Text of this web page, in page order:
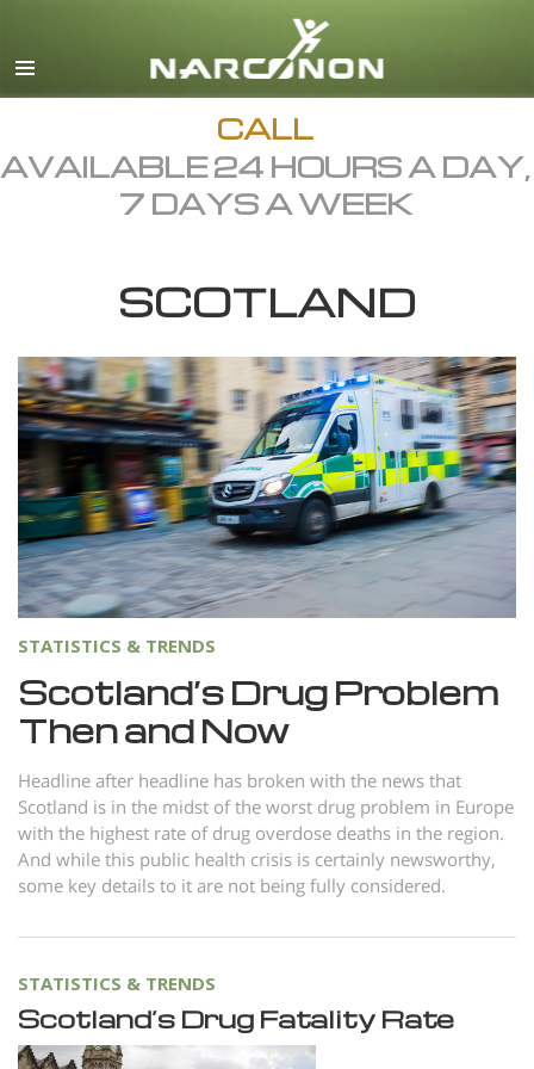
English
Dansk
Ελληνικά (Greek)
Español
Hebrew
Italiano
日本語 (Japanese)
Macedonian
Nederlands
Norsk
Portuguès
Svenska
Nepali
Ukrainian
Czech
Turkish
CALL
AVAILABLE 24 HOURS A DAY,
7 DAYS A WEEK
SCOTLAND
STATISTICS & TRENDS
Scotland’s Drug Problem
Then and Now
Headline after headline has broken with the news that
Scotland is in the midst of the worst drug problem in Europe
with the highest rate of drug overdose deaths in the region.
And while this public health crisis is certainly newsworthy,
some key details to it are not being fully considered.
STATISTICS & TRENDS
Scotland’s Drug Fatality Rate